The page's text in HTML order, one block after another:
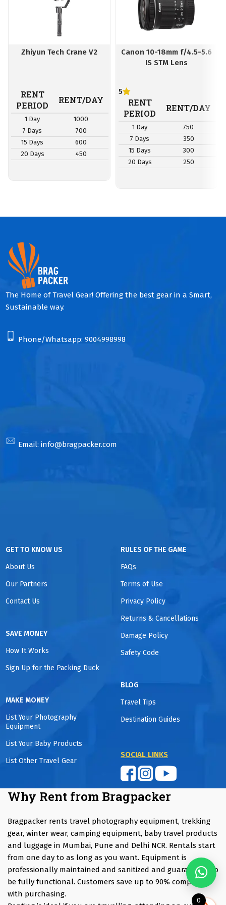
Zhiyun Tech Crane V2
RENT
PERIOD
RENT/DAY
1 Day
1000
7 Days
700
15 Days
600
20 Days
450
Canon 10-18mm f/4.5-5.6
IS STM Lens
5
RENT
PERIOD
RENT/DAY
1 Day
750
7 Days
350
15 Days
300
20 Days
250
The Home of Travel Gear! Offering the best gear in a Smart,
Sustainable way.
Phone/Whatsapp: 9004998998
Email: info@bragpacker.com
GET TO KNOW US
About Us
Our Partners
Contact Us
SAVE MONEY
How It Works
Sign Up for the Packing Duck
MAKE MONEY
List Your Photography
Equipment
List Your Baby Products
List Other Travel Gear
RULES OF THE GAME
FAQs
Terms of Use
Privacy Policy
Returns & Cancellations
Damage Policy
Safety Code
BLOG
Travel Tips
Destination Guides
SOCIAL LINKS
Why Rent from Bragpacker
Bragpacker rents travel photography equipment, trekking
gear, winter wear, camping equipment, baby travel products
and luggage in Mumbai, Pune and Delhi NCR. Rentals start
from one day to as long as you want. Equipment is
professionally maintained and sanitized and guaranteed to
be fully functional. Customers save up to 90% compared
with purchasing.
0